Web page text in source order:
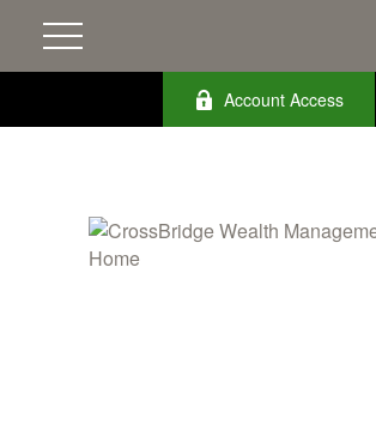
Account Access